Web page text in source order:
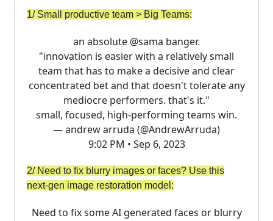
1/ Small productive team > Big Teams:
an absolute @sama banger.
"innovation is easier with a relatively small
team that has to make a decisive and clear
concentrated bet and that doesn't tolerate any
mediocre performers. that's it."
small, focused, high-performing teams win.
— andrew arruda (@AndrewArruda)
9:02 PM • Sep 6, 2023
2/ Need to fix blurry images or faces? Use this
next-gen image restoration model:
Need to fix some AI generated faces or blurry